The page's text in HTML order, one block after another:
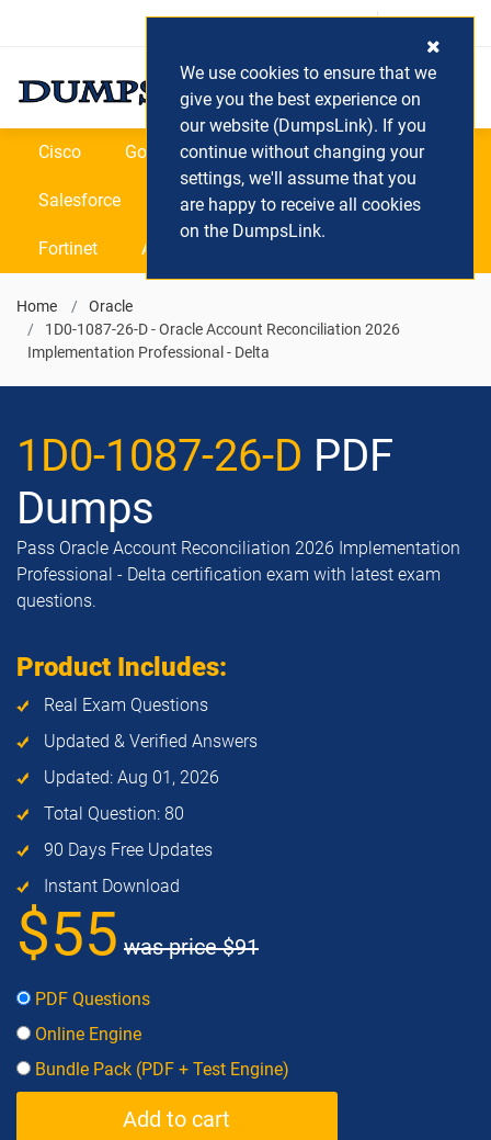
Login / Register (0) Cart
Cisco Google Microsoft Oracle
Salesforce SAP VEEAM CIPS
Fortinet All Vendors
Home
Oracle
1D0-1087-26-D - Oracle Account Reconciliation 2026
Implementation Professional - Delta
1D0-1087-26-D PDF
Dumps
Pass Oracle Account Reconciliation 2026 Implementation
Professional - Delta certification exam with latest exam
questions.
Product Includes:
Real Exam Questions
Updated & Verified Answers
Updated: Aug 01, 2026
Total Question: 80
90 Days Free Updates
Instant Download
$55 was price$91
PDF Questions
Online Engine
Bundle Pack (PDF + Test Engine)
We use cookies to ensure that we
give you the best experience on
our website (DumpsLink). If you
continue without changing your
settings, we'll assume that you
are happy to receive all cookies
on the DumpsLink.